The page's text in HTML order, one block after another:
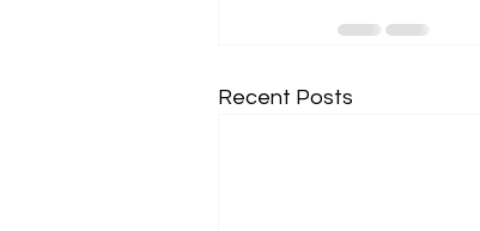
Recent Posts